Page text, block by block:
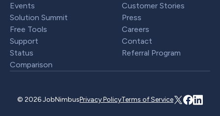
Events
Solution Summit
Free Tools
Support
Status
Comparison
Customer Stories
Press
Careers
Contact
Referral Program
© 2026 JobNimbusPrivacy PolicyTerms of Service